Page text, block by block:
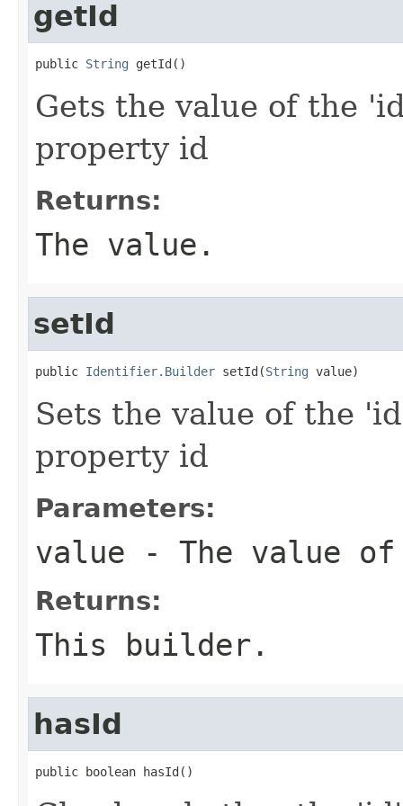
getId
public String getId()
Gets the value of the
property id
Returns:
The value.
setId
public Identifier.Builder setId(String value)
Sets the value of the
property id
Parameters:
value - The value
Returns:
This builder.
hasId
public boolean hasId()